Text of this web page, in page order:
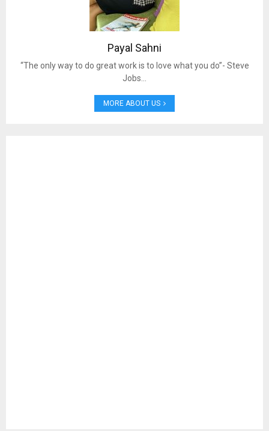
Payal Sahni
“The only way to do great work is to love what you do”- Steve
Jobs…
MORE ABOUT US